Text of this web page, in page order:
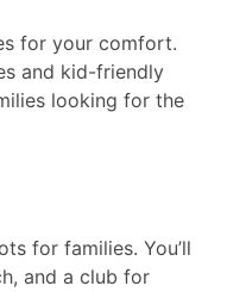
for your comfort.
and kid-friendly
looking for the
for families. You’ll
and a club for